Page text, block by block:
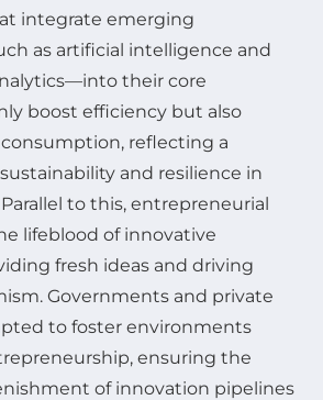
integrate emerging
as artificial intelligence and
their core
boost efficiency but also
reflecting a
and resilience in
to this, entrepreneurial
lifeblood of innovative
fresh ideas and driving
Governments and private
to foster environments
ensuring the
of innovation pipelines